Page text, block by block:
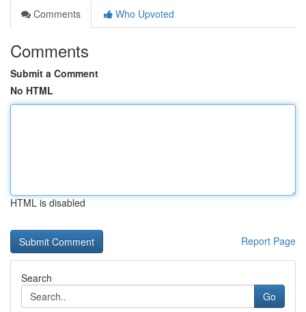
Comments
Who Upvoted
Comments
Submit a Comment
No HTML
HTML is disabled
Report Page
Search
Go